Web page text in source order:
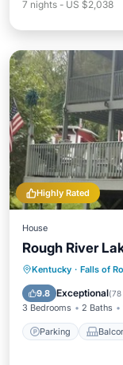
7 nights - US $2,038
Highly Rated
House
Rough River
Kentucky · Falls of
9.8 Exceptional(78
3 Bedrooms 2 Baths
Parking
Parking
Air